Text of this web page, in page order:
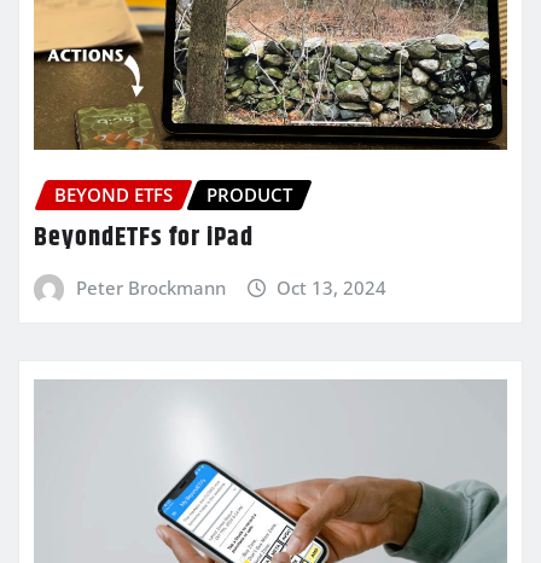
BEYOND ETFS PRODUCT
BeyondETFs for iPad
Peter Brockmann Oct 13, 2024